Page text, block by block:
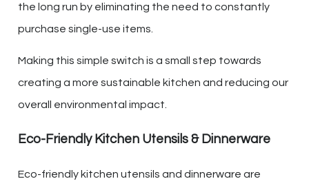
the long run by eliminating the need to constantly
purchase single-use items.
Making this simple switch is a small step towards
creating a more sustainable kitchen and reducing our
overall environmental impact.
Eco-Friendly Kitchen Utensils & Dinnerware
Eco-friendly kitchen utensils and dinnerware are